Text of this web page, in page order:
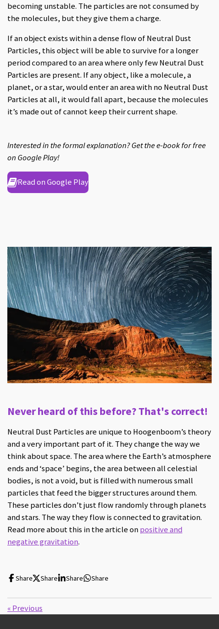
becoming unstable. The particles are not consumed by
the molecules, but they give them a charge.
If an object exists within a dense flow of Neutral Dust
Particles, this object will be able to survive for a longer
period compared to an area where only few Neutral Dust
Particles are present. If any object, like a molecule, a
planet, or a star, would enter an area with no Neutral Dust
Particles at all, it would fall apart, because the molecules
it’s made out of cannot keep their current shape.
Interested in the formal explanation? Get the e-book for free
on Google Play!
Read on Google Play
Never heard of this before? That's correct!
Neutral Dust Particles are unique to Hoogenboom’s theory
and a very important part of it. They change the way we
think about space. The area where the Earth’s atmosphere
ends and ‘space’ begins, the area between all celestial
bodies, is not a void, but is filled with numerous small
particles that feed the bigger structures around them.
These particles don’t just flow randomly through planets
and stars. The way they flow is connected to gravitation.
Read more about this in the article onpositive and
negative gravitation.
Share Share Share Share
«Previous